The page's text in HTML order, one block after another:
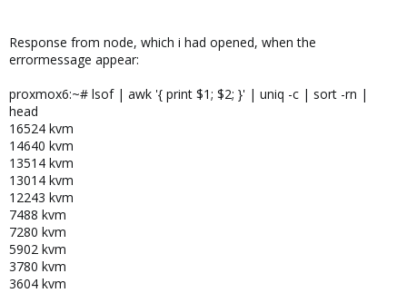
Response from node, which i had opened, when the
errormessage appear:
proxmox6:~# lsof | awk '{ print $1; $2; }' | uniq -c | sort -rn |
head
16524 kvm
14640 kvm
13514 kvm
13014 kvm
12243 kvm
7488 kvm
7280 kvm
5902 kvm
3780 kvm
3604 kvm